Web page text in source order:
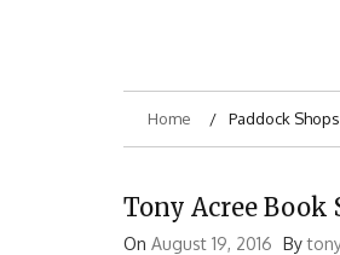
Home Paddock Shops
Tony Acree
On August 19, 2016 By